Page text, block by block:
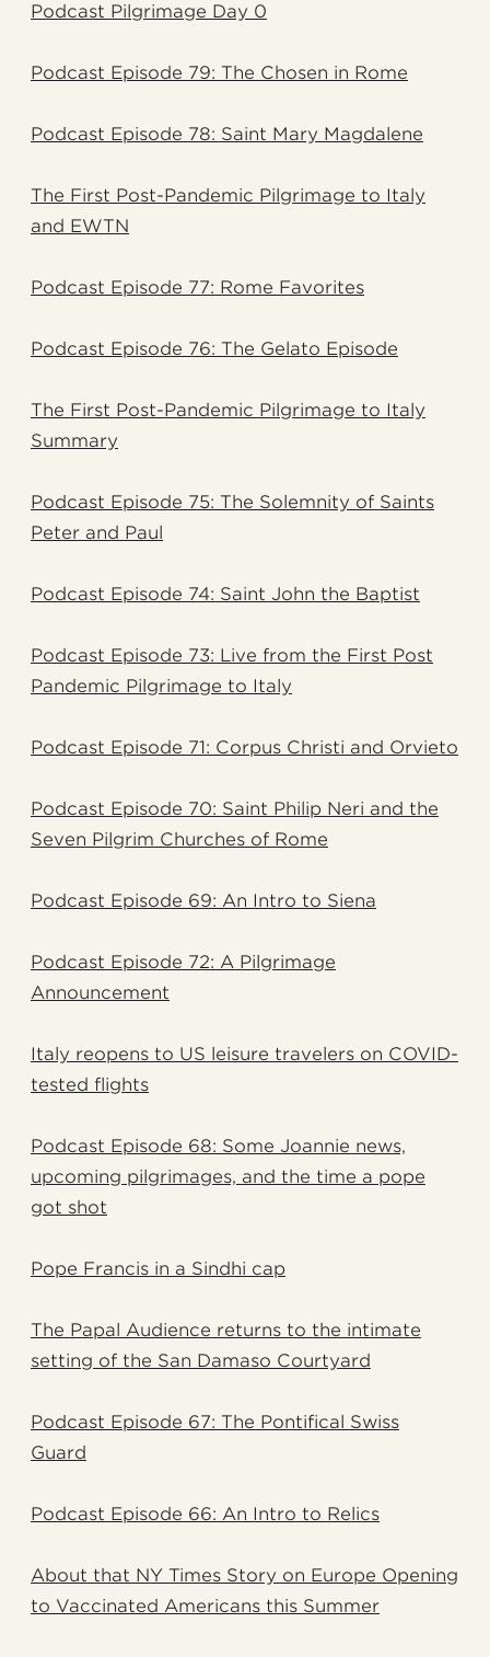
Podcast Pilgrimage Day 0
Podcast Episode 79: The Chosen in Rome
Podcast Episode 78: Saint Mary Magdalene
The First Post-Pandemic Pilgrimage to Italy
and EWTN
Podcast Episode 77: Rome Favorites
Podcast Episode 76: The Gelato Episode
The First Post-Pandemic Pilgrimage to Italy
Summary
Podcast Episode 75: The Solemnity of Saints
Peter and Paul
Podcast Episode 74: Saint John the Baptist
Podcast Episode 73: Live from the First Post
Pandemic Pilgrimage to Italy
Podcast Episode 71: Corpus Christi and Orvieto
Podcast Episode 70: Saint Philip Neri and the
Seven Pilgrim Churches of Rome
Podcast Episode 69: An Intro to Siena
Podcast Episode 72: A Pilgrimage
Announcement
Italy reopens to US leisure travelers on COVID-
tested flights
Podcast Episode 68: Some Joannie news,
upcoming pilgrimages, and the time a pope
got shot
Pope Francis in a Sindhi cap
The Papal Audience returns to the intimate
setting of the San Damaso Courtyard
Podcast Episode 67: The Pontifical Swiss
Guard
Podcast Episode 66: An Intro to Relics
About that NY Times Story on Europe Opening
to Vaccinated Americans this Summer